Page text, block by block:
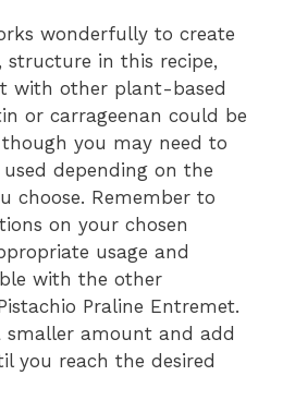
wonderfully to create
structure in this recipe,
with other plant-based
or carrageenan could be
you may need to
depending on the
choose. Remember to
on your chosen
usage and
with the other
Praline Entremet.
smaller amount and add
you reach the desired